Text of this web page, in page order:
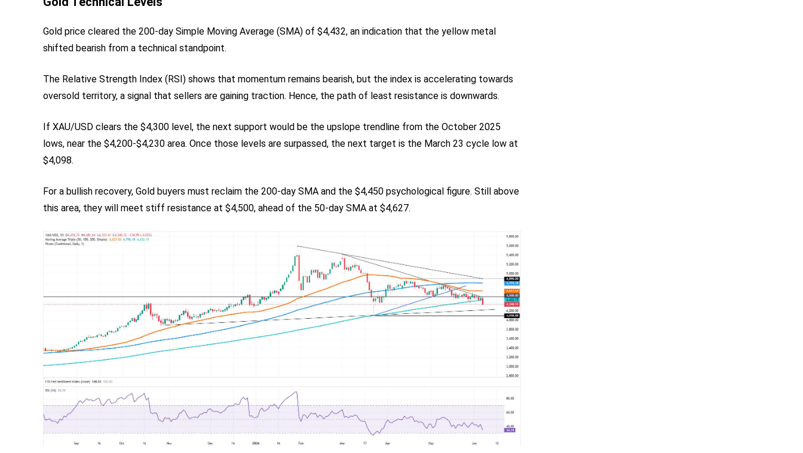
Gold price cleared the 200-day Simple Moving Average (SMA) of $4,432, an indication that the yellow metal
shifted bearish from a technical standpoint.
The Relative Strength Index (RSI) shows that momentum remains bearish, but the index is accelerating towards
oversold territory, a signal that sellers are gaining traction. Hence, the path of least resistance is downwards.
If XAU/USD clears the $4,300 level, the next support would be the upslope trendline from the October 2025
lows, near the $4,200-$4,230 area. Once those levels are surpassed, the next target is the March 23 cycle low at
$4,098.
For a bullish recovery, Gold buyers must reclaim the 200-day SMA and the $4,450 psychological figure. Still above
this area, they will meet stiff resistance at $4,500, ahead of the 50-day SMA at $4,627.